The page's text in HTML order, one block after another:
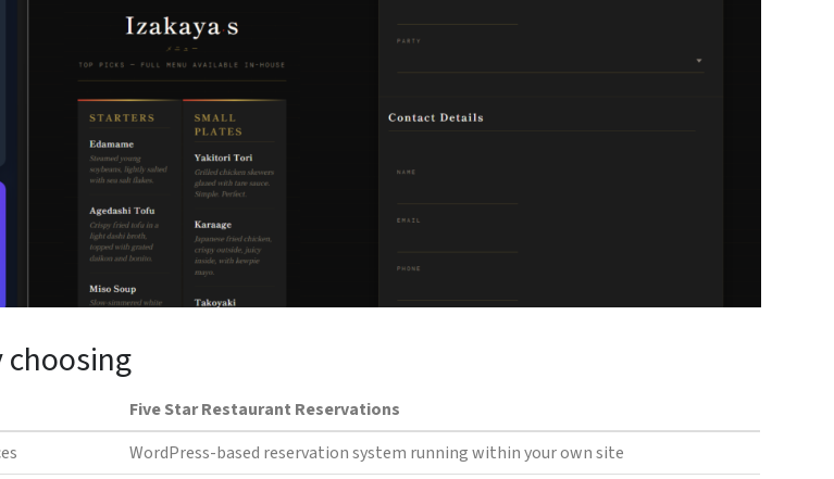
Five Star Restaurant Reservations
WordPress-based reservation system running within your own site